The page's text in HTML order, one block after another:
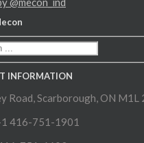
INFORMATION
Road, Scarborough, ON M1L
416-751-1901